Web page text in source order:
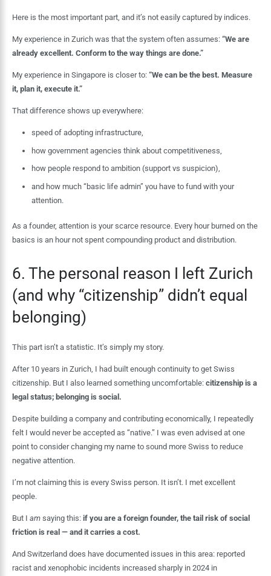
Here is the most important part, and it’s not easily captured by indices.
My experience in Zurich was that the system often assumes: “We are
already excellent. Conform to the way things are done.”
My experience in Singapore is closer to: “We can be the best. Measure
it, plan it, execute it.”
That difference shows up everywhere:
speed of adopting infrastructure,
how government agencies think about competitiveness,
how people respond to ambition (support vs suspicion),
and how much “basic life admin” you have to fund with your
attention.
As a founder, attention is your scarce resource. Every hour burned on the
basics is an hour not spent compounding product and distribution.
6. The personal reason I left Zurich
(and why “citizenship” didn’t equal
belonging)
This part isn’t a statistic. It’s simply my story.
After 10 years in Zurich, I had built enough continuity to get Swiss
citizenship. But I also learned something uncomfortable: citizenship is a
legal status; belonging is social.
Despite building a company and contributing economically, I repeatedly
felt I would never be accepted as “native.” I was even advised at one
point to consider changing my name to sound more Swiss to reduce
negative attention.
I’m not claiming this is every Swiss person. It isn’t. I met excellent
people.
But I amsaying this: if you are a foreign founder, the tail risk of social
friction is real — and it carries a cost.
And Switzerland does have documented issues in this area: reported
racist and xenophobic incidents increased sharply in 2024 in